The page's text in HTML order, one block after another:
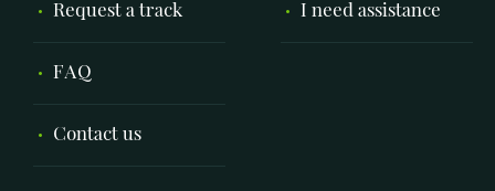
Request a track
FAQ
Contact us
I need assistance